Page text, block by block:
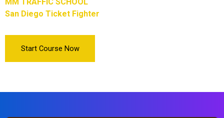
San Diego Ticket Fighter
Start Course Now